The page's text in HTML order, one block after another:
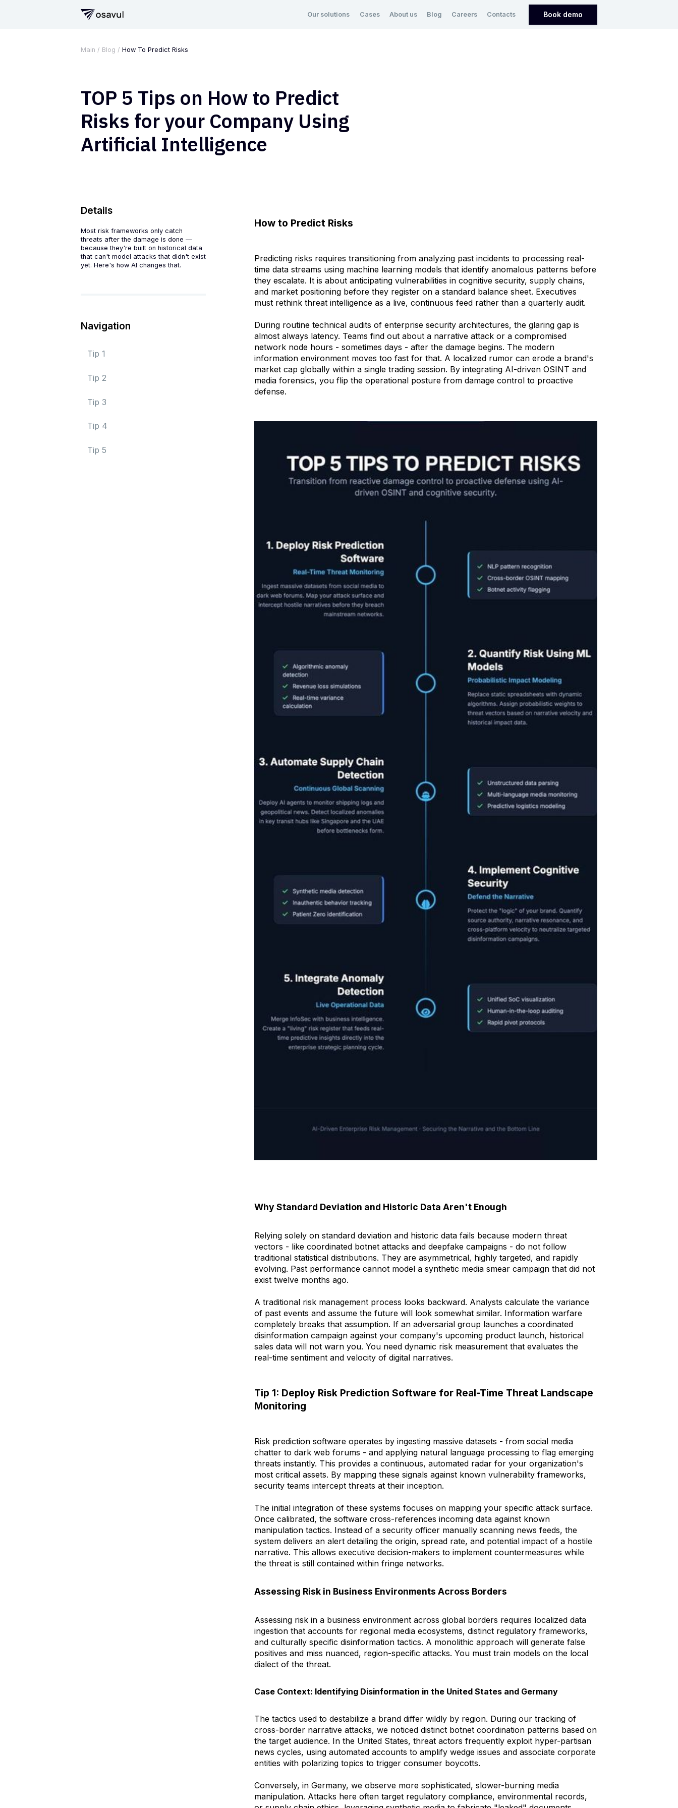
Our solutions Cases About us Blog Careers Contacts Book demo
Main / Blog / How To Predict Risks
TOP 5 Tips on How to Predict
Risks for your Company Using
Artificial Intelligence
Details
Most risk frameworks only catch
threats after the damage is done —
because they're built on historical data
that can't model attacks that didn't exist
yet. Here's how AI changes that.
Navigation
Tip 1
Tip 2
Tip 3
Tip 4
Tip 5
How to Predict Risks
Predicting risks requires transitioning from analyzing past incidents to processing real-
time data streams using machine learning models that identify anomalous patterns before
they escalate. It is about anticipating vulnerabilities in cognitive security, supply chains,
and market positioning before they register on a standard balance sheet. Executives
must rethink threat intelligence as a live, continuous feed rather than a quarterly audit.
During routine technical audits of enterprise security architectures, the glaring gap is
almost always latency. Teams find out about a narrative attack or a compromised
network node hours - sometimes days - after the damage begins. The modern
information environment moves too fast for that. A localized rumor can erode a brand's
market cap globally within a single trading session. By integrating AI-driven OSINT and
media forensics, you flip the operational posture from damage control to proactive
defense.
Why Standard Deviation and Historic Data Aren't Enough
Relying solely on standard deviation and historic data fails because modern threat
vectors - like coordinated botnet attacks and deepfake campaigns - do not follow
traditional statistical distributions. They are asymmetrical, highly targeted, and rapidly
evolving. Past performance cannot model a synthetic media smear campaign that did not
exist twelve months ago.
A traditional risk management process looks backward. Analysts calculate the variance
of past events and assume the future will look somewhat similar. Information warfare
completely breaks that assumption. If an adversarial group launches a coordinated
disinformation campaign against your company's upcoming product launch, historical
sales data will not warn you. You need dynamic risk measurement that evaluates the
real-time sentiment and velocity of digital narratives.
Tip 1: Deploy Risk Prediction Software for Real-Time Threat Landscape
Monitoring
Risk prediction software operates by ingesting massive datasets - from social media
chatter to dark web forums - and applying natural language processing to flag emerging
threats instantly. This provides a continuous, automated radar for your organization's
most critical assets. By mapping these signals against known vulnerability frameworks,
security teams intercept threats at their inception.
The initial integration of these systems focuses on mapping your specific attack surface.
Once calibrated, the software cross-references incoming data against known
manipulation tactics. Instead of a security officer manually scanning news feeds, the
system delivers an alert detailing the origin, spread rate, and potential impact of a hostile
narrative. This allows executive decision-makers to implement countermeasures while
the threat is still contained within fringe networks.
Assessing Risk in Business Environments Across Borders
Assessing risk in a business environment across global borders requires localized data
ingestion that accounts for regional media ecosystems, distinct regulatory frameworks,
and culturally specific disinformation tactics. A monolithic approach will generate false
positives and miss nuanced, region-specific attacks. You must train models on the local
dialect of the threat.
Case Context: Identifying Disinformation in the United States and Germany
The tactics used to destabilize a brand differ wildly by region. During our tracking of
cross-border narrative attacks, we noticed distinct botnet coordination patterns based on
the target audience. In the United States, threat actors frequently exploit hyper-partisan
news cycles, using automated accounts to amplify wedge issues and associate corporate
entities with polarizing topics to trigger consumer boycotts.
Conversely, in Germany, we observe more sophisticated, slower-burning media
manipulation. Attacks here often target regulatory compliance, environmental records,